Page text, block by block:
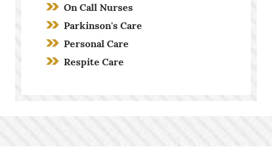
On Call Nurses
Parkinson's Care
Personal Care
Respite Care
Stroke Care
Toileting and Incontinence Care